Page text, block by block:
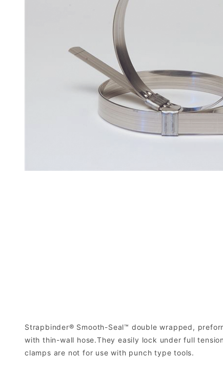
Strapbinder® Smooth-Seal™ double wrapped,
with thin-wall hose.They easily lock under full
clamps are not for use with punch type tools.